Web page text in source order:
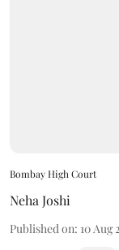
Bombay High Court
Neha Joshi
Published on: 10 Aug